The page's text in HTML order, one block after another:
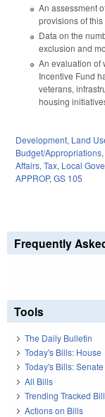
An assessment
provisions of this
Data on the
exclusion and
An evaluation of
Incentive Fund
veterans,
housing
Development, Land
Budget/Appropriations,
Affairs, Tax, Local
APPROP, GS 105
Frequently
Tools
The Daily Bulletin
Today's Bills: House
Today's Bills: Senate
All Bills
Trending Tracked
Actions on Bills